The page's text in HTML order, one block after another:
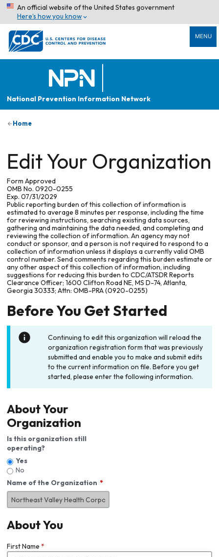
An official website of the United States government
Here’s how you know
MENU
National Prevention Information Network
Home
Edit Your Organization
Form Approved
OMB No. 0920-0255
Exp. 07/31/2029
Public reporting burden of this collection of information is
estimated to average 8 minutes per response, including the time
for reviewing instructions, searching existing data sources,
gathering and maintaining the data needed, and completing and
reviewing the collection of information. An agency may not
conduct or sponsor, and a person is not required to respond to a
collection of information unless it displays a currently valid OMB
control number. Send comments regarding this burden estimate or
any other aspect of this collection of information, including
suggestions for reducing this burden to CDC/ATSDR Reports
Clearance Officer; 1600 Clifton Road NE, MS D-74, Atlanta,
Georgia 30333; Attn: OMB-PRA (0920-0255)
Before You Get Started
Continuing to edit this organization will reload the
organization registration form that was previously
submitted and enable you to make and submit edits
to the current information on file. Before you get
started, please enter the following information.
About Your
Organization
Is this organization still
operating?
Yes
No
Name of the Organization
About You
First Name *